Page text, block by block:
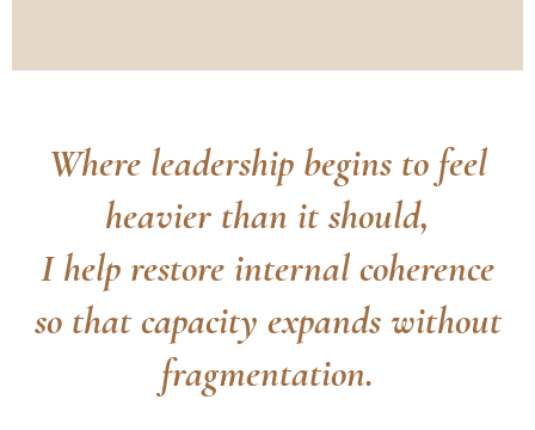
Where leadership begins to feel
heavier than it should,
I help restore internal coherence
so that capacity expands without
fragmentation.